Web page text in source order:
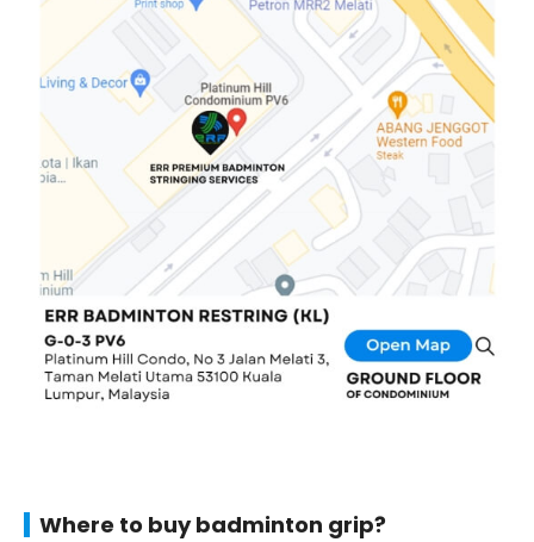
Where to buy badminton grip?